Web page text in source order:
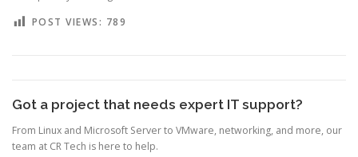
POST VIEWS: 789
Got a project that needs expert IT support?
From Linux and Microsoft Server to VMware, networking, and more, our
team at CR Tech is here to help.